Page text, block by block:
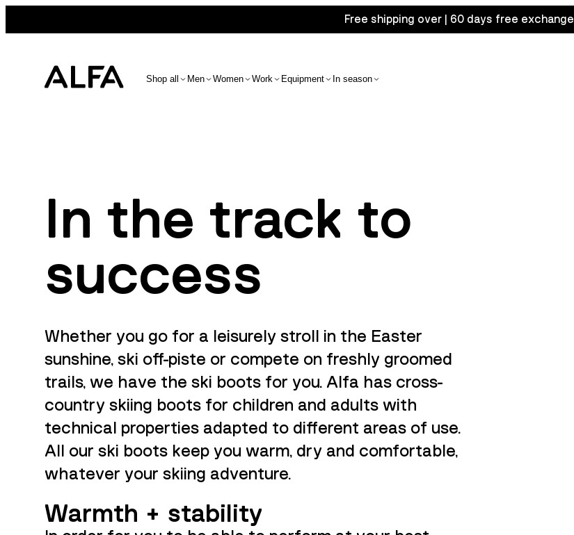
Free shipping over | 60 days free exchange
Shop all Men Women Work Equipment In season
In the track to
success
Whether you go for a leisurely stroll in the Easter
sunshine, ski off-piste or compete on freshly groomed
trails, we have the ski boots for you. Alfa has cross-
country skiing boots for children and adults with
technical properties adapted to different areas of use.
All our ski boots keep you warm, dry and comfortable,
whatever your skiing adventure.
Warmth + stability